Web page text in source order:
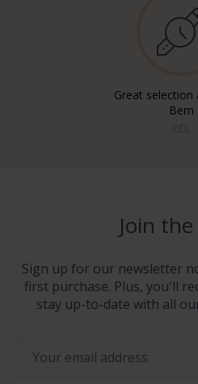
Great selection
Bern
Join
Sign up for our newsletter
first purchase. Plus, you'll
stay up-to-date with all